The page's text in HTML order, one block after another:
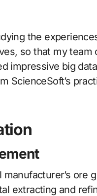
the
so that my team
impressive big
ScienceSoft’s
ore
extracting and